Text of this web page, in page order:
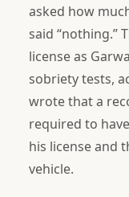
asked how
said “nothing.”
license as
sobriety tests,
wrote that a
required to
his license and
vehicle.